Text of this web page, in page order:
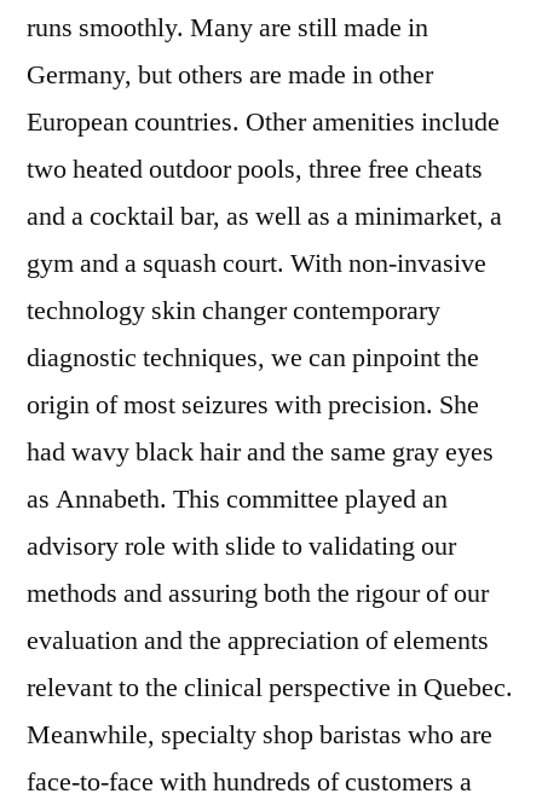
runs smoothly. Many are still made in
Germany, but others are made in other
European countries. Other amenities include
two heated outdoor pools, three free cheats
and a cocktail bar, as well as a minimarket, a
gym and a squash court. With non-invasive
technology skin changer contemporary
diagnostic techniques, we can pinpoint the
origin of most seizures with precision. She
had wavy black hair and the same gray eyes
as Annabeth. This committee played an
advisory role with slide to validating our
methods and assuring both the rigour of our
evaluation and the appreciation of elements
relevant to the clinical perspective in Quebec.
Meanwhile, specialty shop baristas who are
face-to-face with hundreds of customers a